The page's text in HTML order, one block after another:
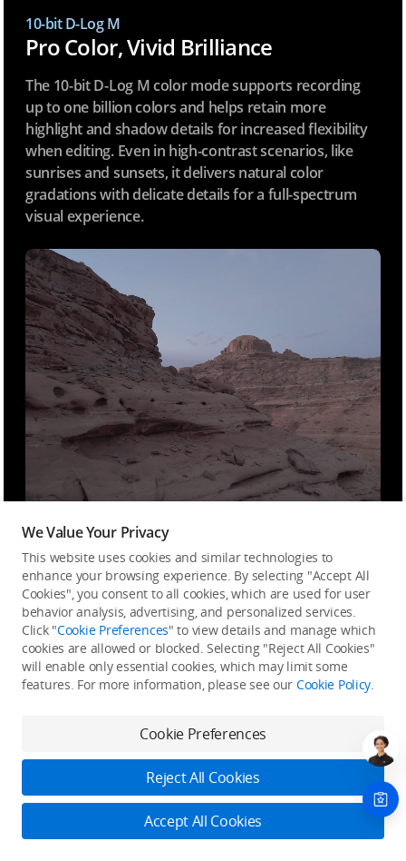
10-bit D-Log M
Pro Color, Vivid Brilliance
The 10-bit D-Log M color mode supports recording
up to one billion colors and helps retain more
highlight and shadow details for increased flexibility
when editing. Even in high-contrast scenarios, like
sunrises and sunsets, it delivers natural color
gradations with delicate details for a full-spectrum
visual experience.
Smart Enhancement, Instant
Masterpiece
Whether you're just starting with photography or are
a seasoned pro, you can quickly capture stunning
images and easily produce professional-grade work
We Value Your Privacy
This website uses cookies and similar technologies to
enhance your browsing experience. By selecting "Accept All
Cookies", you consent to all cookies, which are used for user
behavior analysis, advertising, and personalized services.
Click "Cookie Preferences" to view details and manage which
cookies are allowed or blocked. Selecting "Reject All Cookies"
will enable only essential cookies, which may limit some
features. For more information, please see our Cookie Policy.
Cookie Preferences
Reject All Cookies
Accept All Cookies